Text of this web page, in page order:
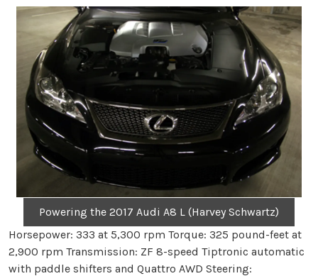
Powering the 2017 Audi A8 L (Harvey Schwartz)
Horsepower: 333 at 5,300 rpm Torque: 325 pound-feet at
2,900 rpm Transmission: ZF 8-speed Tiptronic automatic
with paddle shifters and Quattro AWD Steering: